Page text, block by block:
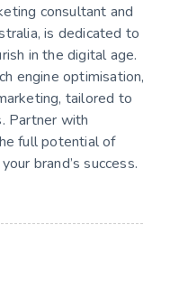
consultant and
is dedicated to
in the digital age.
engine optimisation,
tailored to
Partner with
full potential of
brand’s success.